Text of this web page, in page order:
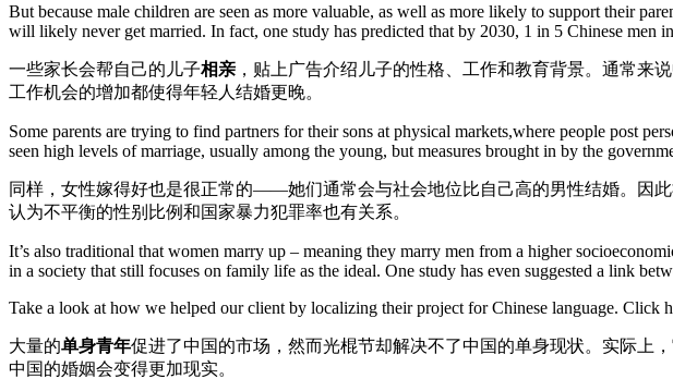
But because male children are seen as more valuable, as well as more likely to support their
will likely never get married. In fact, one study has predicted that by 2030, 1 in 5 Chinese men
一些家长会帮自己的儿子相亲 ，贴上广告介绍儿子的性格、工作和教育背景。通常来
工作机会的增加都使得年轻人结婚更晚。
Some parents are trying to find partners for their sons at physical markets,where people post
seen high levels of marriage, usually among the young, but measures brought in by the
同样，女性嫁得好也是很正常的——她们通常会与社会地位比自己高的男性结婚。因
认为不平衡的性别比例和国家暴力犯罪率也有关系。
It’s also traditional that women marry up – meaning they marry men from a higher
in a society that still focuses on family life as the ideal. One study has even suggested a link
Take a look at how we helped our client by localizing their project for Chinese language. Click
大量的单身青年促进了中国的市场，然而光棍节却解决不了中国的单身现状。实际上
中国的婚姻会变得更加现实。